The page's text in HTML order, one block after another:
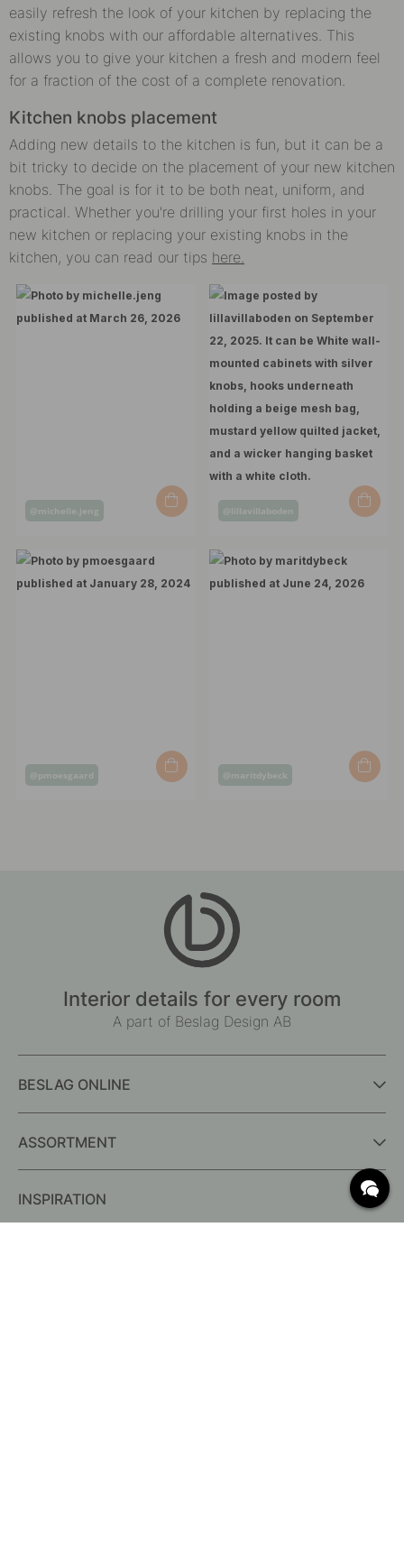
easily refresh the look of your kitchen by replacing the
existing knobs with our affordable alternatives. This
allows you to give your kitchen a fresh and modern feel
for a fraction of the cost of a complete renovation.
Kitchen knobs placement
Adding new details to the kitchen is fun, but it can be a
bit tricky to decide on the placement of your new kitchen
knobs. The goal is for it to be both neat, uniform, and
practical. Whether you're drilling your first holes in your
new kitchen or replacing your existing knobs in the
kitchen, you can read our tips here.
Post
by
@michelle.jeng
Post
by
@lillavillaboden
Post
@pmoesgaard
Post
@maritdybeck
Interior details for every room
A part of Beslag Design AB
BESLAG ONLINE
ASSORTMENT
INSPIRATION